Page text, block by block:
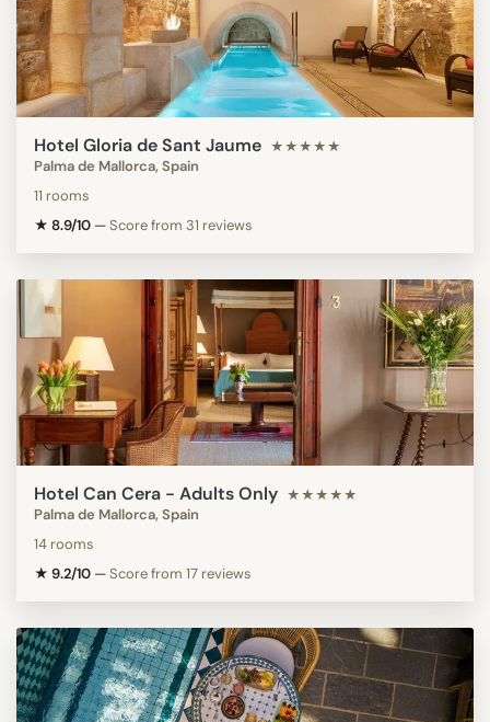
Hotel Gloria de Sant Jaume ★★★★★
Palma de Mallorca, Spain
11 rooms
★ 8.9/10 —Score from 31 reviews
Hotel Can Cera - Adults Only ★★★★★
Palma de Mallorca, Spain
14 rooms
★ 9.2/10 —Score from 17 reviews